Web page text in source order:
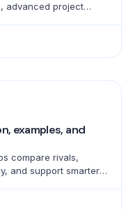
advanced project
examples, and
compare rivals,
and support smarter